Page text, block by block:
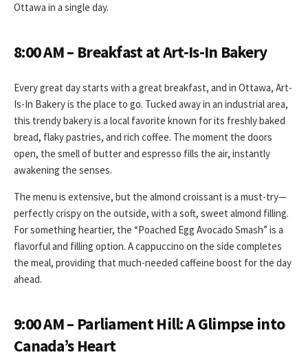
Ottawa in a single day.
8:00 AM – Breakfast at Art-Is-In Bakery
Every great day starts with a great breakfast, and in Ottawa, Art-
Is-In Bakery is the place to go. Tucked away in an industrial area,
this trendy bakery is a local favorite known for its freshly baked
bread, flaky pastries, and rich coffee. The moment the doors
open, the smell of butter and espresso fills the air, instantly
awakening the senses.
The menu is extensive, but the almond croissant is a must-try—
perfectly crispy on the outside, with a soft, sweet almond filling.
For something heartier, the “Poached Egg Avocado Smash” is a
flavorful and filling option. A cappuccino on the side completes
the meal, providing that much-needed caffeine boost for the day
ahead.
9:00 AM – Parliament Hill: A Glimpse into
Canada’s Heart